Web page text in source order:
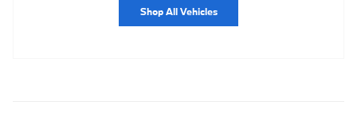
Shop All Vehicles